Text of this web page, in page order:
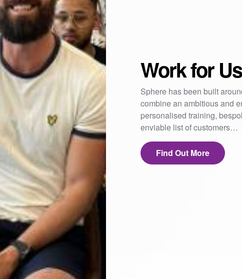
Work for Us
Sphere has been built
combine an ambitious and
personalised training,
enviable list of customers…
Find Out More